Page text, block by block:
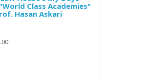
Class Academies"
Hasan Askari